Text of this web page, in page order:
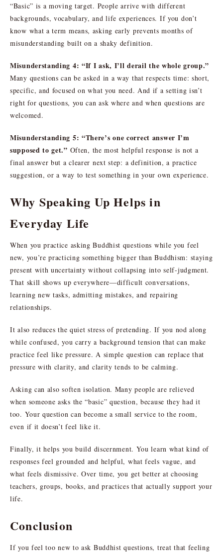
“Basic” is a moving target. People arrive with different
backgrounds, vocabulary, and life experiences. If you don’t
know what a term means, asking early prevents months of
misunderstanding built on a shaky definition.
Misunderstanding 4: “If I ask, I’ll derail the whole group.”
Many questions can be asked in a way that respects time: short,
specific, and focused on what you need. And if a setting isn’t
right for questions, you can ask where and when questions are
welcomed.
Misunderstanding 5: “There’s one correct answer I’m
supposed to get.” Often, the most helpful response is not a
final answer but a clearer next step: a definition, a practice
suggestion, or a way to test something in your own experience.
Why Speaking Up Helps in
Everyday Life
When you practice asking Buddhist questions while you feel
new, you’re practicing something bigger than Buddhism: staying
present with uncertainty without collapsing into self-judgment.
That skill shows up everywhere—difficult conversations,
learning new tasks, admitting mistakes, and repairing
relationships.
It also reduces the quiet stress of pretending. If you nod along
while confused, you carry a background tension that can make
practice feel like pressure. A simple question can replace that
pressure with clarity, and clarity tends to be calming.
Asking can also soften isolation. Many people are relieved
when someone asks the “basic” question, because they had it
too. Your question can become a small service to the room,
even if it doesn’t feel like it.
Finally, it helps you build discernment. You learn what kind of
responses feel grounded and helpful, what feels vague, and
what feels dismissive. Over time, you get better at choosing
teachers, groups, books, and practices that actually support your
life.
Conclusion
If you feel too new to ask Buddhist questions, treat that feeling